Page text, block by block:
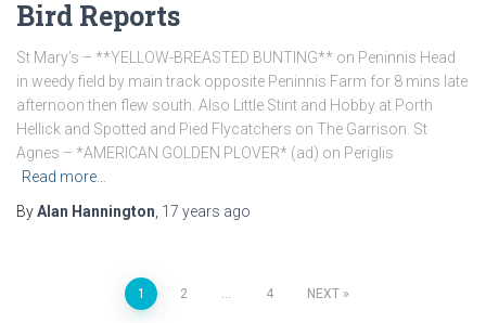
Bird Reports
St Mary’s – **YELLOW-BREASTED BUNTING** on Peninnis Head
in weedy field by main track opposite Peninnis Farm for 8 mins late
afternoon then flew south. Also Little Stint and Hobby at Porth
Hellick and Spotted and Pied Flycatchers on The Garrison. St
Agnes – *AMERICAN GOLDEN PLOVER* (ad) on Periglis
Read more…
ByAlan Hannington 17 years ago
1 2 … 4 NEXT